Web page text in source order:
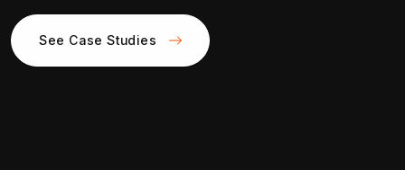
See Case Studies